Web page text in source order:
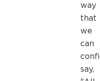
way
that
we
can
say,